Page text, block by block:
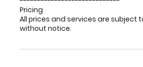
Pricing
All prices and services are subject
without notice.